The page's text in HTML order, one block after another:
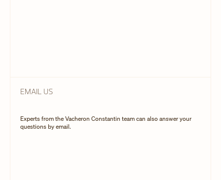
EMAIL US
Experts from the Vacheron Constantin team can also answer your
questions by email.